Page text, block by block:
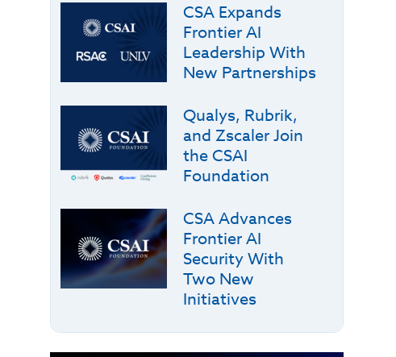
CSA Expands
Frontier AI
Leadership With
New Partnerships
Qualys, Rubrik,
and Zscaler Join
the CSAI
Foundation
CSA Advances
Frontier AI
Security With
Two New
Initiatives